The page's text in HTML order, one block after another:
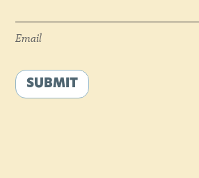
Email
SUBMIT